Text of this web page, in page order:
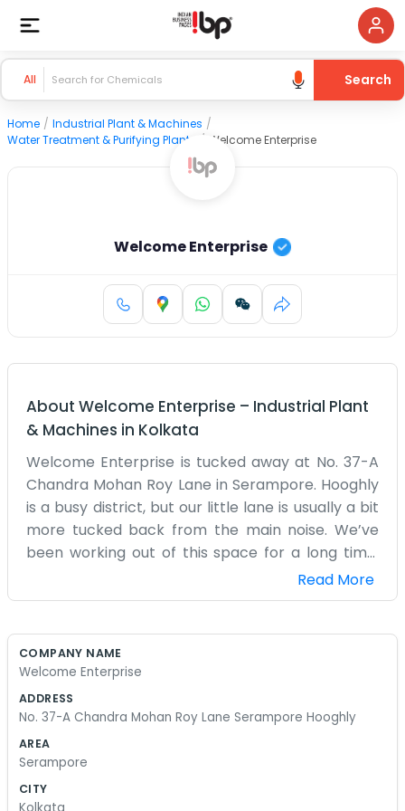
All Search
Home / Industrial Plant & Machines /
Water Treatment & Purifying Plants
/ Welcome Enterprise
Welcome Enterprise
About Welcome Enterprise – Industrial Plant
& Machines in Kolkata
Welcome Enterprise is tucked away at No. 37-A
Chandra Mohan Roy Lane in Serampore. Hooghly
is a busy district, but our little lane is usually a bit
more tucked back from the main noise. We’ve
been working out of this space for a long time.
It’s not a huge office with glass walls or anything.
It’s just a functional place where we get our work
bit narrow for some cars. We spend our days
sure things are moving. It gets a bit cluttered
coming in and out, but we know where everything
and families who have lived in Serampore
Read More
COMPANY NAME
Welcome Enterprise
ADDRESS
No. 37-A Chandra Mohan Roy Lane Serampore Hooghly
AREA
Serampore
CITY